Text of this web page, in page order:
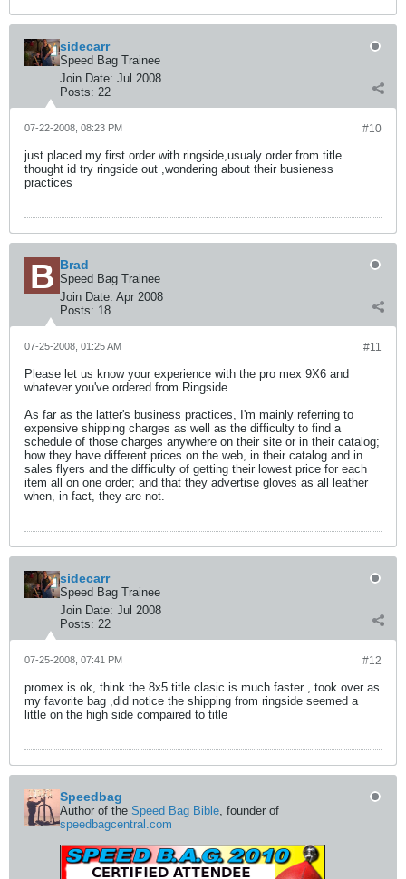
sidecarr
Speed Bag Trainee
Join Date: Jul 2008
Posts: 22
#10
07-22-2008, 08:23 PM
just placed my first order with ringside,usualy order from title
thought id try ringside out ,wondering about their busieness
practices
Brad
Speed Bag Trainee
Join Date: Apr 2008
Posts: 18
#11
07-25-2008, 01:25 AM
Please let us know your experience with the pro mex 9X6 and
whatever you've ordered from Ringside.
As far as the latter's business practices, I'm mainly referring to
expensive shipping charges as well as the difficulty to find a
schedule of those charges anywhere on their site or in their catalog;
how they have different prices on the web, in their catalog and in
sales flyers and the difficulty of getting their lowest price for each
item all on one order; and that they advertise gloves as all leather
when, in fact, they are not.
sidecarr
Speed Bag Trainee
Join Date: Jul 2008
Posts: 22
#12
07-25-2008, 07:41 PM
promex is ok, think the 8x5 title clasic is much faster , took over as
my favorite bag ,did notice the shipping from ringside seemed a
little on the high side compaired to title
Speedbag
Author of the Speed Bag Bible, founder of
speedbagcentral.com